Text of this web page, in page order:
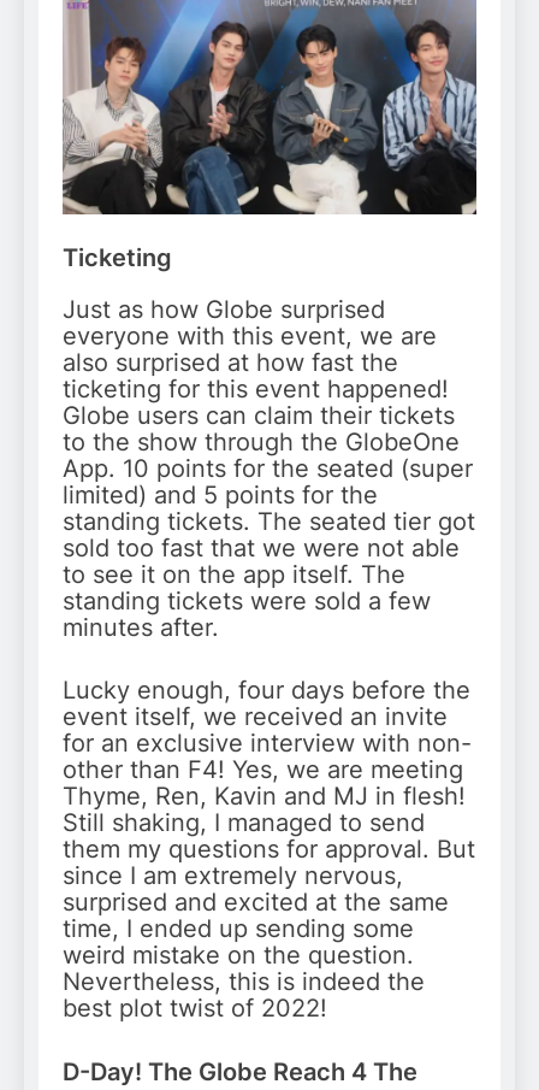
Ticketing
Just as how Globe surprised
everyone with this event, we are
also surprised at how fast the
ticketing for this event happened!
Globe users can claim their tickets
to the show through the GlobeOne
App. 10 points for the seated (super
limited) and 5 points for the
standing tickets. The seated tier got
sold too fast that we were not able
to see it on the app itself. The
standing tickets were sold a few
minutes after.
Lucky enough, four days before the
event itself, we received an invite
for an exclusive interview with non-
other than F4! Yes, we are meeting
Thyme, Ren, Kavin and MJ in flesh!
Still shaking, I managed to send
them my questions for approval. But
since I am extremely nervous,
surprised and excited at the same
time, I ended up sending some
weird mistake on the question.
Nevertheless, this is indeed the
best plot twist of 2022!
D-Day! The Globe Reach 4 The